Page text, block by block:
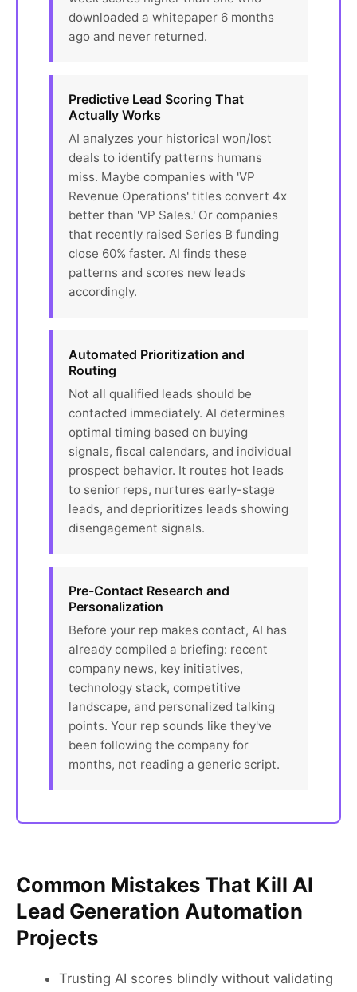
downloaded a whitepaper 6 months
ago and never returned.
Predictive Lead Scoring That
Actually Works
AI analyzes your historical won/lost
deals to identify patterns humans
miss. Maybe companies with 'VP
Revenue Operations' titles convert 4x
better than 'VP Sales.' Or companies
that recently raised Series B funding
close 60% faster. AI finds these
patterns and scores new leads
accordingly.
Automated Prioritization and
Routing
Not all qualified leads should be
contacted immediately. AI determines
optimal timing based on buying
signals, fiscal calendars, and individual
prospect behavior. It routes hot leads
to senior reps, nurtures early-stage
leads, and deprioritizes leads showing
disengagement signals.
Pre-Contact Research and
Personalization
Before your rep makes contact, AI has
already compiled a briefing: recent
company news, key initiatives,
technology stack, competitive
landscape, and personalized talking
points. Your rep sounds like they've
been following the company for
months, not reading a generic script.
Common Mistakes That Kill AI
Lead Generation Automation
Projects
Trusting AI scores blindly without validating